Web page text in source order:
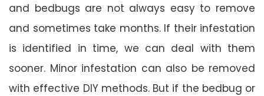
and bedbugs are not always easy to remove
and sometimes take months. If their infestation
is identified in time, we can deal with them
sooner. Minor infestation can also be removed
with effective DIY methods. But if the bedbug or